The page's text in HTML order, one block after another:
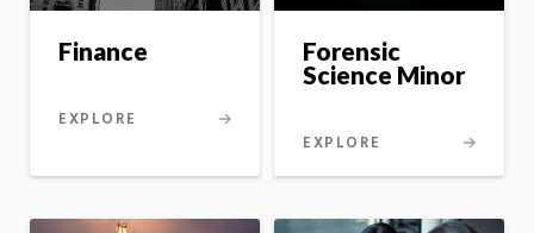
Finance
EXPLORE
Forensic
Science Minor
EXPLORE